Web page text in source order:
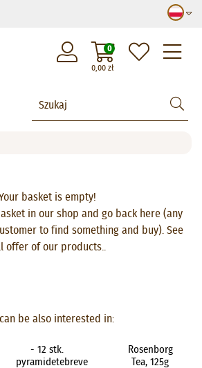
0,00 zł
0
basket is empty!
in our shop and go back here (any
to find something and buy). See
offer of our products.
be also interested in:
- 12 stk.
pyramidetebreve
Rosenborg
Tea, 125g